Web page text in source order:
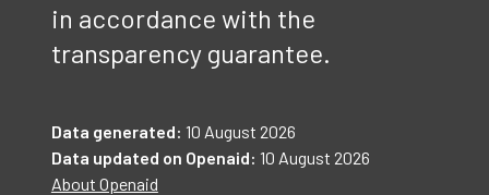
in accordance with the
transparency guarantee.
Data generated: 10 August 2026
Data updated on Openaid: 10 August 2026
About Openaid